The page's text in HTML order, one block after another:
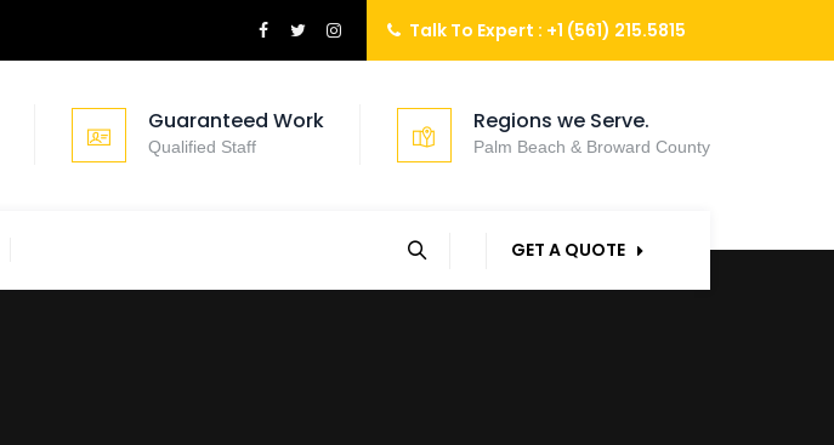
Talk To Expert : +1 (561) 215.5815
Guaranteed Work
Qualified Staff
Regions we Serve.
Palm Beach & Broward County
GET A QUOTE